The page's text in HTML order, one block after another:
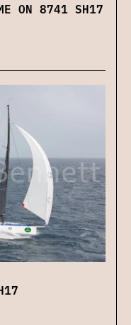
ON 8741 SH17